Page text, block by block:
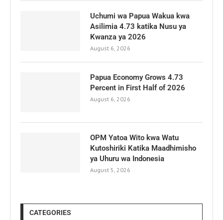
Uchumi wa Papua Wakua kwa
Asilimia 4.73 katika Nusu ya
Kwanza ya 2026
August 6, 2026
Papua Economy Grows 4.73
Percent in First Half of 2026
August 6, 2026
OPM Yatoa Wito kwa Watu
Kutoshiriki Katika Maadhimisho
ya Uhuru wa Indonesia
August 5, 2026
CATEGORIES